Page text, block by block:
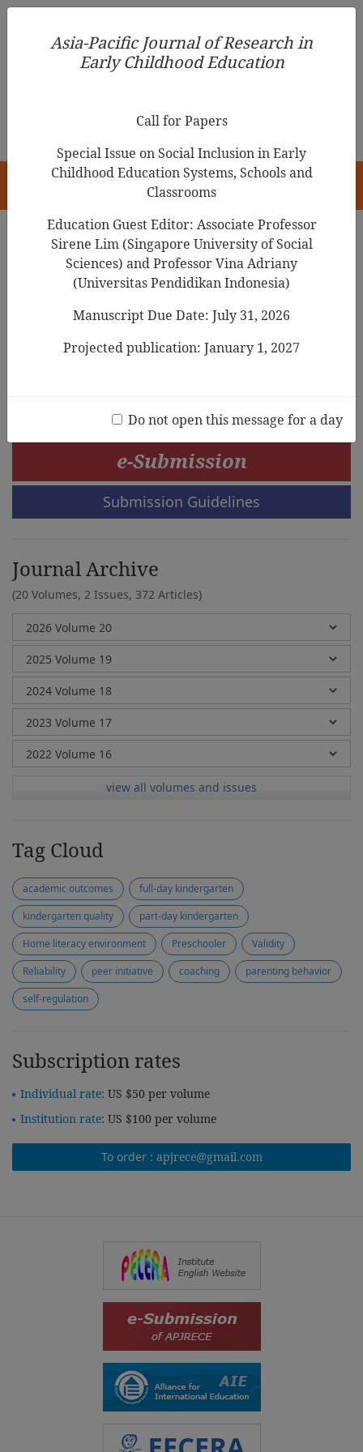
Asia-Pacific Journal of Research in Early Childhood
Education
Search Results
Using POE to Promote Young Children’s
Understanding of the
e-Submission
Submission Guidelines
Journal Archive
(20 Volumes, 2 Issues, 372 Articles)
view all volumes and issues
Tag Cloud
academic outcomes
full-day kindergarten
kindergarten quality
part-day kindergarten
Home literacy environment
Preschooler
Validity
Reliability
peer initiative coaching
parenting behavior
self-regulation
Subscription rates
Individual rate: US $50 per volume
Institution rate: US $100 per volume
To order : apjrece@gmail.com
Asia-Pacific Journal of Research in
Early Childhood Education
Call for Papers
Special Issue on Social Inclusion in Early
Childhood Education Systems, Schools and
Classrooms
Education Guest Editor: Associate Professor
Sirene Lim (Singapore University of Social
Sciences) and Professor Vina Adriany
(Universitas Pendidikan Indonesia)
Manuscript Due Date: July 31, 2026
Projected publication: January 1, 2027
Do not open this message for a day